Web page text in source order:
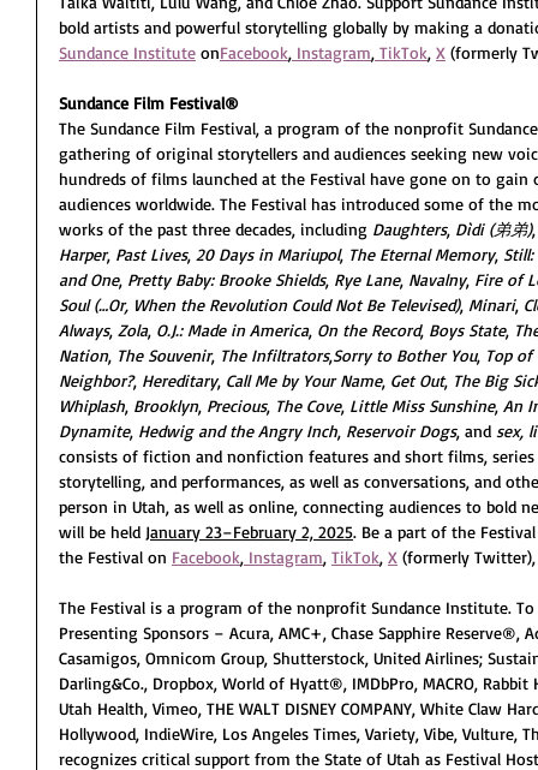
bold artists and powerful storytelling globally by making a
Sundance Institute onFacebook, Instagram, TikTok, X (formerly
Sundance Film Festival®
The Sundance Film Festival, a program of the nonprofit
gathering of original storytellers and audiences seeking new
hundreds of films launched at the Festival have gone on to gain
audiences worldwide. The Festival has introduced some of the
works of the past three decades, including Daughters, Dìdi (弟弟)
Harper, Past Lives, 20 Days in Mariupol, The Eternal Memory, Still:
and One, Pretty Baby: Brooke Shields, Rye Lane, Navalny, Fire of
Soul (…Or, When the Revolution Could Not Be Televised), Minari,
Always, Zola, O.J.: Made in America, On the Record, Boys State,
Nation, The Souvenir, The Infiltrators,Sorry to Bother You, Top of
Neighbor?, Hereditary, Call Me by Your Name, Get Out, The Big
Whiplash, Brooklyn, Precious, The Cove, Little Miss Sunshine, An
Dynamite, Hedwig and the Angry Inch, Reservoir Dogs, and sex,
consists of fiction and nonfiction features and short films,
storytelling, and performances, as well as conversations, and
person in Utah, as well as online, connecting audiences to bold
will be held January 23–February 2, 2025. Be a part of the
the Festival on Facebook, Instagram, TikTok, X (formerly Twitter),
The Festival is a program of the nonprofit Sundance Institute.
Presenting Sponsors – Acura, AMC+, Chase Sapphire Reserve®,
Casamigos, Omnicom Group, Shutterstock, United Airlines;
Darling&Co., Dropbox, World of Hyatt®, IMDbPro, MACRO,
Utah Health, Vimeo, THE WALT DISNEY COMPANY, White Claw
Hollywood, IndieWire, Los Angeles Times, Variety, Vibe, Vulture,
recognizes critical support from the State of Utah as Festival